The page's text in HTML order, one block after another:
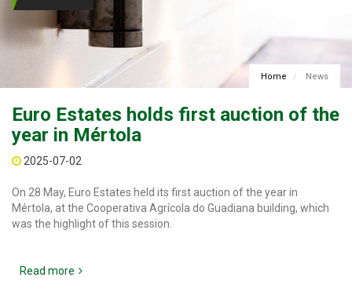
Home News
Euro Estates holds first auction of the
year in Mértola
2025-07-02
On 28 May, Euro Estates held its first auction of the year in
Mértola, at the Cooperativa Agrícola do Guadiana building, which
was the highlight of this session.
Read more